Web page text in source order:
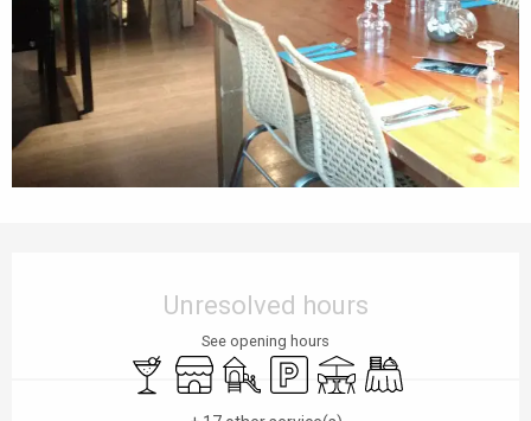
Unresolved hours
See opening hours
Bar / Refreshment bar
Shop Children's games / Play area
Car parkTerraceBanquet